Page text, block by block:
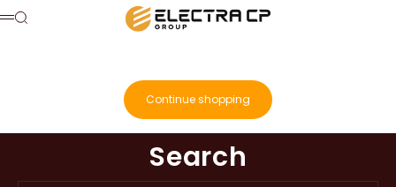
Skip to content
Electra Consumer Products
MenuSearch
Continue shopping
Search for...
Search